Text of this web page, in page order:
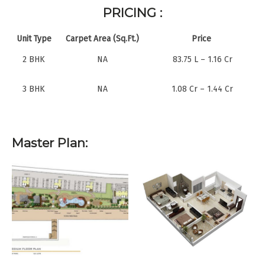
PRICING :
Unit Type Carpet Area (Sq.Ft.) Price
2 BHK NA 83.75 L – 1.16 Cr
3 BHK NA 1.08 Cr – 1.44 Cr
Master Plan: